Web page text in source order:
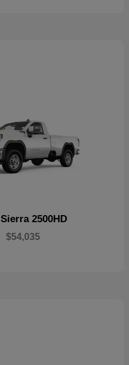
Sierra 2500HD
$54,035